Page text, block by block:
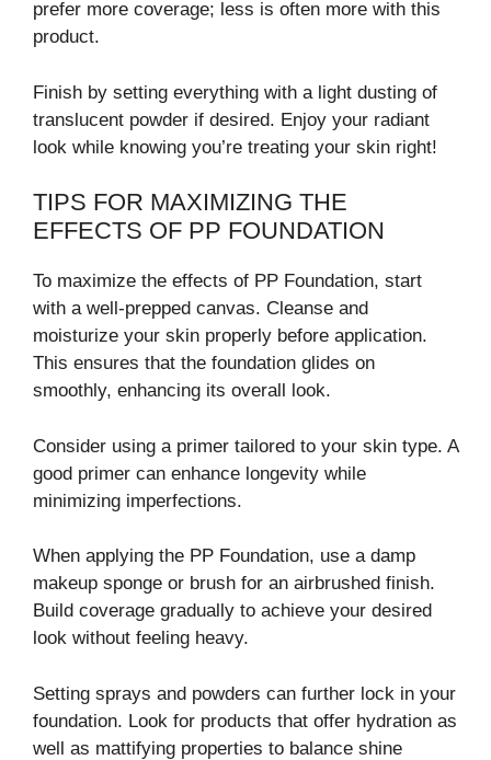
prefer more coverage; less is often more with this
product.
Finish by setting everything with a light dusting of
translucent powder if desired. Enjoy your radiant
look while knowing you’re treating your skin right!
TIPS FOR MAXIMIZING THE
EFFECTS OF PP FOUNDATION
To maximize the effects of PP Foundation, start
with a well-prepped canvas. Cleanse and
moisturize your skin properly before application.
This ensures that the foundation glides on
smoothly, enhancing its overall look.
Consider using a primer tailored to your skin type. A
good primer can enhance longevity while
minimizing imperfections.
When applying the PP Foundation, use a damp
makeup sponge or brush for an airbrushed finish.
Build coverage gradually to achieve your desired
look without feeling heavy.
Setting sprays and powders can further lock in your
foundation. Look for products that offer hydration as
well as mattifying properties to balance shine